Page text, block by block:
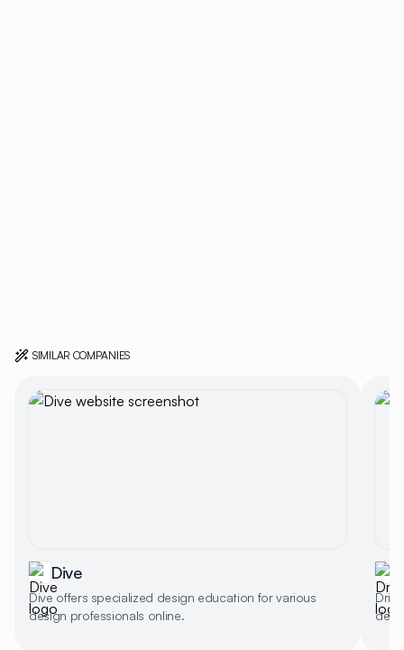
SIMILAR COMPANIES
Dive
Dive offers specialized design education for various
design professionals online.